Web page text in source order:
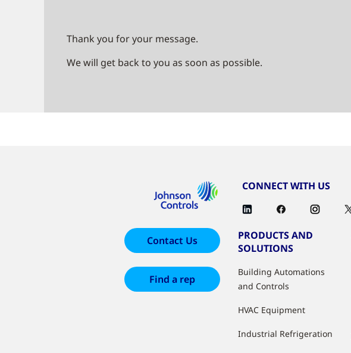
Thank you for your message.
We will get back to you as soon as possible.
CONNECT WITH US
Contact Us
Find a rep
PRODUCTS AND
SOLUTIONS
Building Automations
and Controls
HVAC Equipment
Industrial Refrigeration